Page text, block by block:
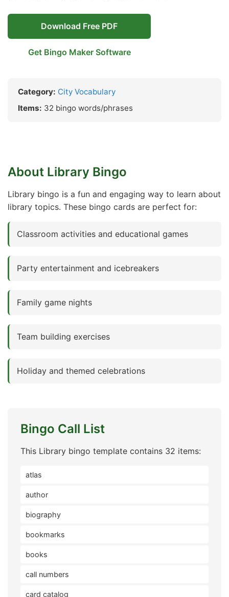
Download Free PDF
Get Bingo Maker Software
Category: City Vocabulary
Items: 32 bingo words/phrases
About Library Bingo
Library bingo is a fun and engaging way to learn about
library topics. These bingo cards are perfect for:
Classroom activities and educational games
Party entertainment and icebreakers
Family game nights
Team building exercises
Holiday and themed celebrations
Bingo Call List
This Library bingo template contains 32 items:
atlas
author
biography
bookmarks
books
call numbers
card catalog